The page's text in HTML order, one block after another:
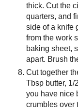
thick. Cut the
quarters, and
side of a knife
from the work
baking sheet,
apart. Brush
Cut together
Tbsp butter, 1/
you have nice
crumbles over